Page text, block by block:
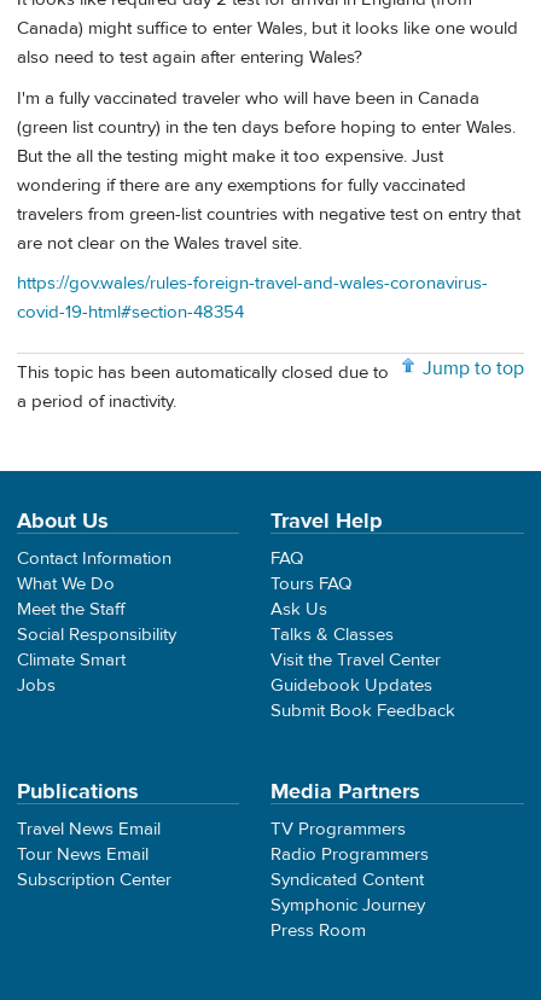
Canada) might suffice to enter Wales, but it looks like one would
also need to test again after entering Wales?
I'm a fully vaccinated traveler who will have been in Canada
(green list country) in the ten days before hoping to enter Wales.
But the all the testing might make it too expensive. Just
wondering if there are any exemptions for fully vaccinated
travelers from green-list countries with negative test on entry that
are not clear on the Wales travel site.
https://gov.wales/rules-foreign-travel-and-wales-coronavirus-
covid-19-html#section-48354
Jump to top
This topic has been automatically closed due to
a period of inactivity.
About Us
Contact Information
What We Do
Meet the Staff
Social Responsibility
Climate Smart
Jobs
Travel Help
FAQ
Tours FAQ
Ask Us
Talks & Classes
Visit the Travel Center
Guidebook Updates
Submit Book Feedback
Publications
Travel News Email
Tour News Email
Subscription Center
Media Partners
TV Programmers
Radio Programmers
Syndicated Content
Symphonic Journey
Press Room